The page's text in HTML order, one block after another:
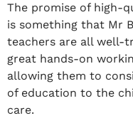
The promise of high-
is something that Mr
teachers are all well-
great hands-on
allowing them to
of education to the
care.